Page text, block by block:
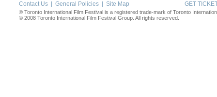
Contact Us General Policies Site Map GET
® Toronto International Film Festival is a registered trade-mark of Toronto
© 2008 Toronto International Film Festival Group. All rights reserved.